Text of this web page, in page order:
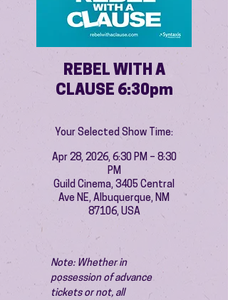
REBEL WITH A
CLAUSE 6:30pm
Your Selected Show Time:
Apr 28, 2026, 6:30 PM – 8:30
PM
Guild Cinema, 3405 Central
Ave NE, Albuquerque, NM
87106, USA
Note: Whether in
possession of advance
tickets or not, all